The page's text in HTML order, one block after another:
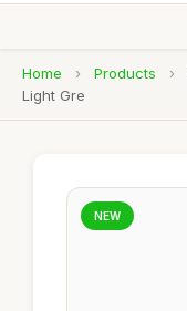
Home › Products ›
Light Gre
NEW